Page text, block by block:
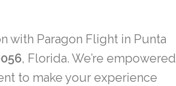
with Paragon Flight in Punta
, Florida. We’re empowered
to make your experience